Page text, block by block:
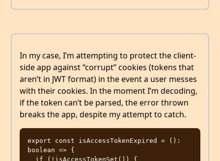
In my case, I’m attempting to protect the client-
side app against “corrupt” cookies (tokens that
aren’t in JWT format) in the event a user messes
with their cookies. In the moment I’m decoding,
if the token can’t be parsed, the error thrown
breaks the app, despite my attempt to catch.
export const isAccessTokenExpired = ():
boolean => {